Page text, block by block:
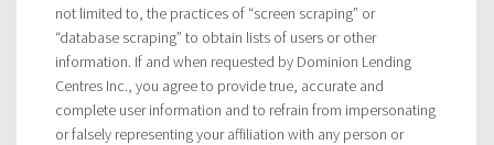
not limited to, the practices of “screen scraping” or
“database scraping” to obtain lists of users or other
information. If and when requested by Dominion Lending
Centres Inc., you agree to provide true, accurate and
complete user information and to refrain from impersonating
or falsely representing your affiliation with any person or